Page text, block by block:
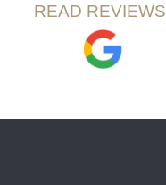
READ REVIEWS